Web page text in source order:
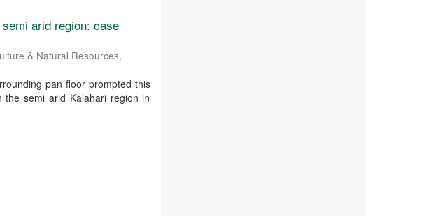
arid region: case
& Natural Resources,
pan floor prompted this
semi arid Kalahari region in